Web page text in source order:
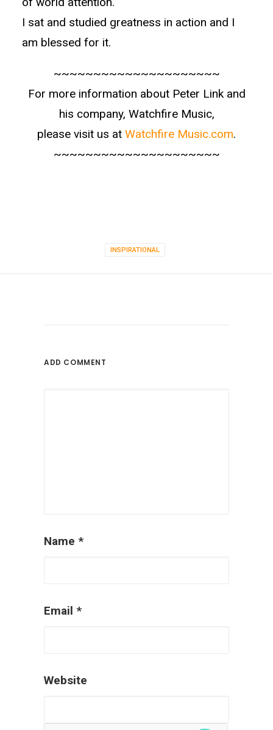
I sat and studied greatness in action and I
am blessed for it.
~~~~~~~~~~~~~~~~~~~~~
For more information about Peter Link and
his company, Watchfire Music,
please visit us at Watchfire Music.com.
~~~~~~~~~~~~~~~~~~~~~
INSPIRATIONAL
ADD COMMENT
Name *
Email *
Website